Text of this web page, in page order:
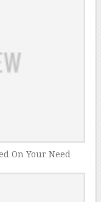
On Your Need